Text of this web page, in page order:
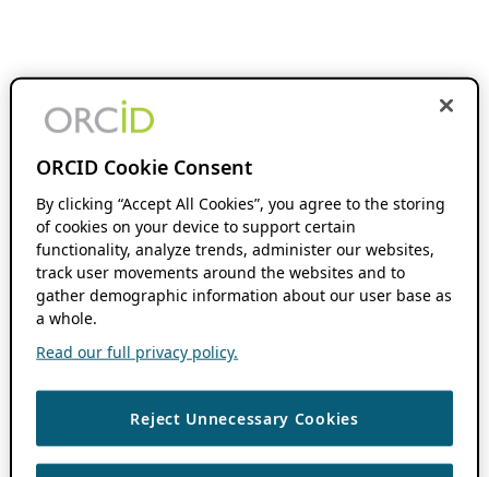
ORCID Cookie Consent
By clicking “Accept All Cookies”, you agree to the storing
of cookies on your device to support certain
functionality, analyze trends, administer our websites,
track user movements around the websites and to
gather demographic information about our user base as
a whole.
Read our full privacy policy.
Reject Unnecessary Cookies